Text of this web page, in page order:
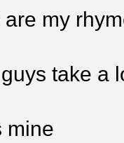
my
take a
mine